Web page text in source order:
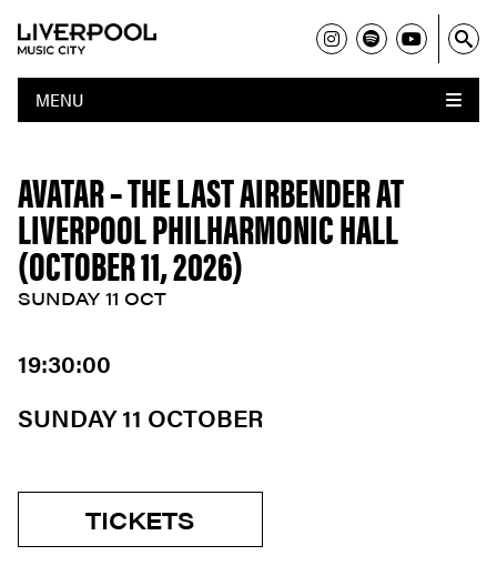
MENU
AVATAR – THE LAST AIRBENDER AT
LIVERPOOL PHILHARMONIC HALL
(OCTOBER 11, 2026)
SUNDAY 11 OCT
19:30:00
SUNDAY 11 OCTOBER
TICKETS